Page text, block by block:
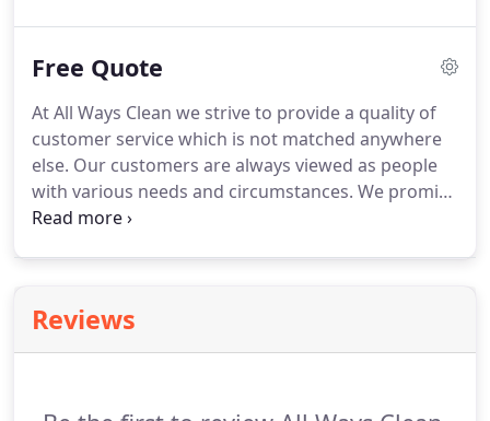
We follow all safety protocols and have
spread of germs.
Free Quote
At All Ways Clean we strive to provide a quality of
customer service which is not matched anywhere
else. Our customers are always viewed as people
with various needs and circumstances. We promise
that our conversations will be timely, kind, and fair.
Reviews